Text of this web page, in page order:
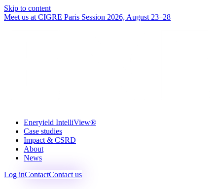
Skip to content
Meet us at CIGRE Paris Session 2026, August 23–28
Eneryield IntelliView®
Case studies
Impact & CSRD
About
News
Log inContactContact us